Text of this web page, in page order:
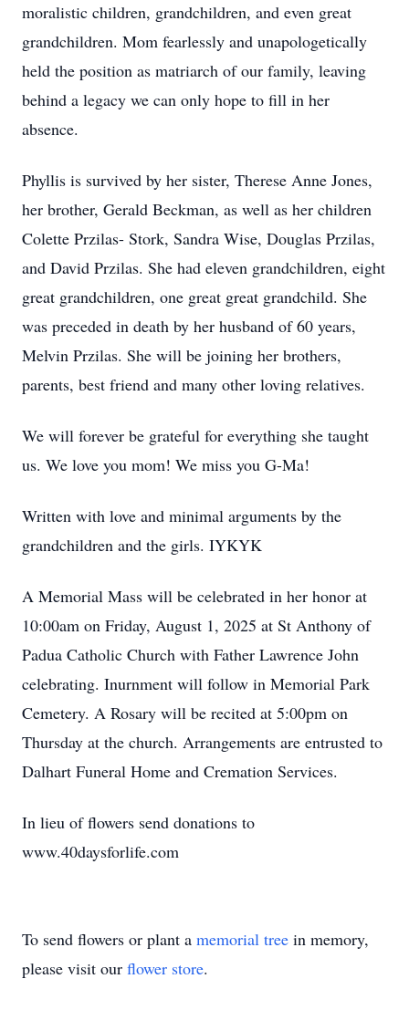
moralistic children, grandchildren, and even great
grandchildren. Mom fearlessly and unapologetically
held the position as matriarch of our family, leaving
behind a legacy we can only hope to fill in her
absence.
Phyllis is survived by her sister, Therese Anne Jones,
her brother, Gerald Beckman, as well as her children
Colette Przilas- Stork, Sandra Wise, Douglas Przilas,
and David Przilas. She had eleven grandchildren, eight
great grandchildren, one great great grandchild. She
was preceded in death by her husband of 60 years,
Melvin Przilas. She will be joining her brothers,
parents, best friend and many other loving relatives.
We will forever be grateful for everything she taught
us. We love you mom! We miss you G-Ma!
Written with love and minimal arguments by the
grandchildren and the girls. IYKYK
A Memorial Mass will be celebrated in her honor at
10:00am on Friday, August 1, 2025 at St Anthony of
Padua Catholic Church with Father Lawrence John
celebrating. Inurnment will follow in Memorial Park
Cemetery. A Rosary will be recited at 5:00pm on
Thursday at the church. Arrangements are entrusted to
Dalhart Funeral Home and Cremation Services.
In lieu of flowers send donations to
www.40daysforlife.com
To send flowers or plant a memorial tree in memory,
please visit our flower store.